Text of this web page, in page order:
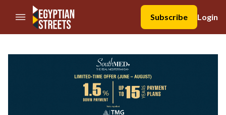
//Skip to content
Subscribe
Login